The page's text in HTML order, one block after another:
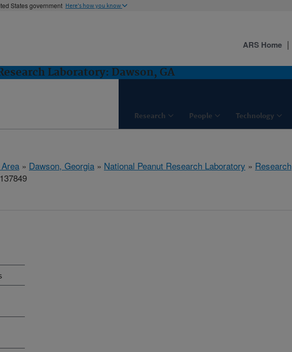
States government Here's how you know
Laboratory: Dawson, GA
Research People Technology
ARS Home
» Dawson, Georgia » National Peanut Research Laboratory » Research